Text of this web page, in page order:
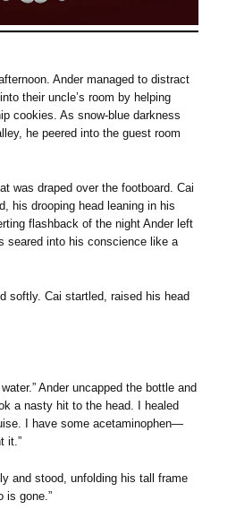
Ander managed to distract
their uncle’s room by helping
cookies. As snow-blue darkness
he peered into the guest room
was draped over the footboard. Cai
his drooping head leaning in his
flashback of the night Ander left
seared into his conscience like a
softly. Cai startled, raised his head
Ander uncapped the bottle and
a nasty hit to the head. I healed
I have some acetaminophen—
it.”
and stood, unfolding his tall frame
is gone.”